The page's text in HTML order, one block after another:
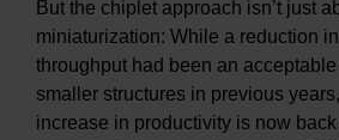
But the chiplet approach isn’t just
miniaturization: While a reduction
throughput had been an
smaller structures in previous
increase in productivity is now